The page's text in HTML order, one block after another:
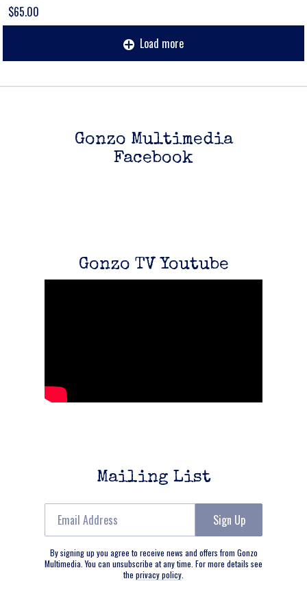
$65.00
Load more
Gonzo Multimedia
Facebook
Gonzo TV Youtube
Mailing List
Email Address Sign Up
By signing up you agree to receive news and offers from Gonzo
Multimedia. You can unsubscribe at any time. For more details see
the privacy policy